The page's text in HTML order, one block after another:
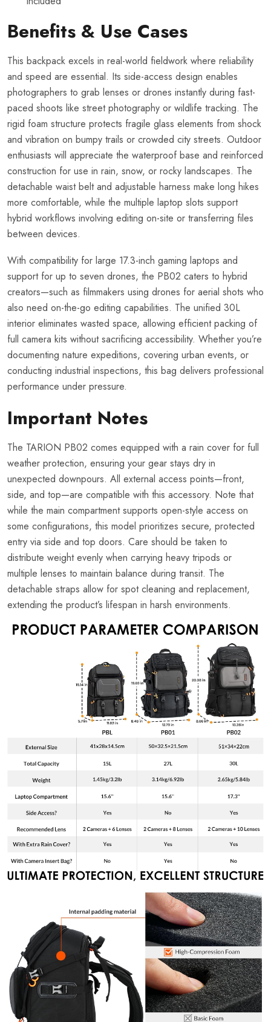
Benefits & Use Cases
This backpack excels in real-world fieldwork where reliability
and speed are essential. Its side-access design enables
photographers to grab lenses or drones instantly during fast-
paced shoots like street photography or wildlife tracking. The
rigid foam structure protects fragile glass elements from shock
and vibration on bumpy trails or crowded city streets. Outdoor
enthusiasts will appreciate the waterproof base and reinforced
construction for use in rain, snow, or rocky landscapes. The
detachable waist belt and adjustable harness make long hikes
more comfortable, while the multiple laptop slots support
hybrid workflows involving editing on-site or transferring files
between devices.
With compatibility for large 17.3-inch gaming laptops and
support for up to seven drones, the PB02 caters to hybrid
creators—such as filmmakers using drones for aerial shots who
also need on-the-go editing capabilities. The unified 30L
interior eliminates wasted space, allowing efficient packing of
full camera kits without sacrificing accessibility. Whether you’re
documenting nature expeditions, covering urban events, or
conducting industrial inspections, this bag delivers professional
performance under pressure.
Important Notes
The TARION PB02 comes equipped with a rain cover for full
weather protection, ensuring your gear stays dry in
unexpected downpours. All external access points—front,
side, and top—are compatible with this accessory. Note that
while the main compartment supports open-style access on
some configurations, this model prioritizes secure, protected
entry via side and top doors. Care should be taken to
distribute weight evenly when carrying heavy tripods or
multiple lenses to maintain balance during transit. The
detachable straps allow for spot cleaning and replacement,
extending the product’s lifespan in harsh environments.